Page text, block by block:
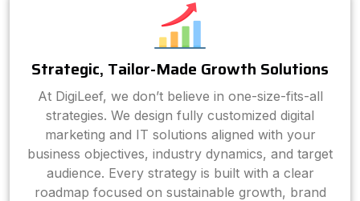
Strategic, Tailor-Made Growth Solutions
At DigiLeef, we don’t believe in one-size-fits-all
strategies. We design fully customized digital
marketing and IT solutions aligned with your
business objectives, industry dynamics, and target
audience. Every strategy is built with a clear
roadmap focused on sustainable growth, brand